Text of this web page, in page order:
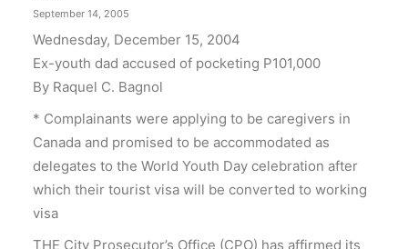
September 14, 2005
Wednesday, December 15, 2004
Ex-youth dad accused of pocketing P101,000
By Raquel C. Bagnol
* Complainants were applying to be caregivers in
Canada and promised to be accommodated as
delegates to the World Youth Day celebration after
which their tourist visa will be converted to working
visa
THE City Prosecutor’s Office (CPO) has affirmed its